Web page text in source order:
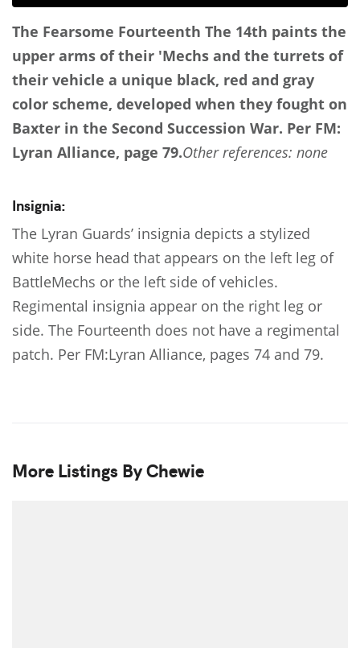
The Fearsome Fourteenth The 14th paints the
upper arms of their 'Mechs and the turrets of
their vehicle a unique black, red and gray
color scheme, developed when they fought on
Baxter in the Second Succession War. Per FM:
Lyran Alliance, page 79.Other references: none
Insignia:
The Lyran Guards’ insignia depicts a stylized
white horse head that appears on the left leg of
BattleMechs or the left side of vehicles.
Regimental insignia appear on the right leg or
side. The Fourteenth does not have a regimental
patch. Per FM:Lyran Alliance, pages 74 and 79.
More Listings By Chewie